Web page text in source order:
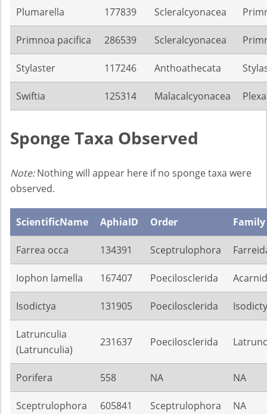
Plumarella 177839 Scleralcyonacea
Primnoa pacifica 286539 Scleralcyonacea
Stylaster 117246 Anthoathecata
Swiftia 125314 Malacalcyonacea
Sponge Taxa Observed
Note:Nothing will appear here if no sponge taxa were
observed.
ScientificName AphiaID Order Family
Farrea occa 134391 Sceptrulophora
Iophon lamella 167407 Poecilosclerida
Isodictya 131905 Poecilosclerida
Latrunculia
(Latrunculia)
231637 Poecilosclerida
Porifera 558 NA NA
Sceptrulophora 605841 Sceptrulophora NA